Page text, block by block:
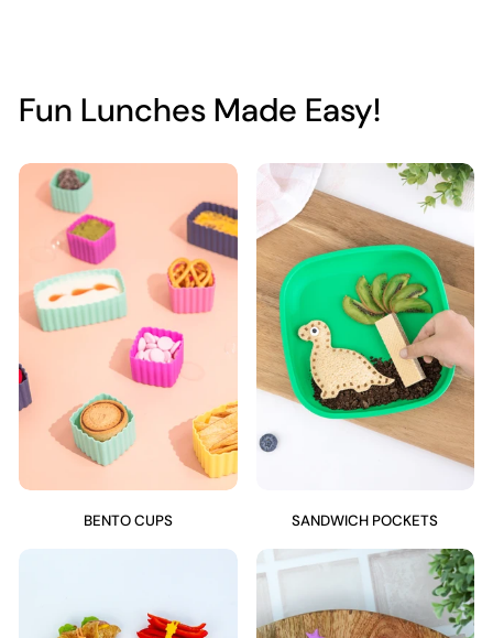
Fun Lunches Made Easy!
BENTO CUPS SANDWICH POCKETS